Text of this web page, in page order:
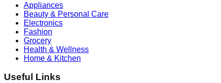
Appliances
Beauty & Personal Care
Electronics
Fashion
Grocery
Health & Wellness
Home & Kitchen
Useful Links